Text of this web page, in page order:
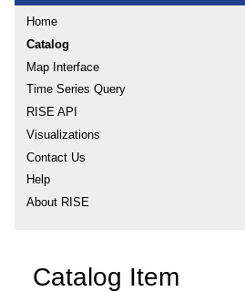
Home
Catalog
Map Interface
Time Series Query
RISE API
Visualizations
Contact Us
Help
About RISE
Catalog Item